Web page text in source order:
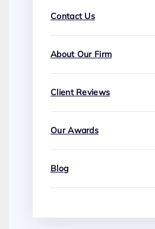
Contact Us
About Our Firm
Client Reviews
Our Awards
Blog